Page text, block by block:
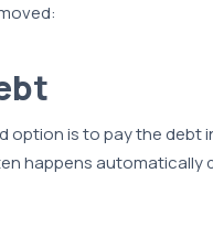
is to pay the debt
happens automatically